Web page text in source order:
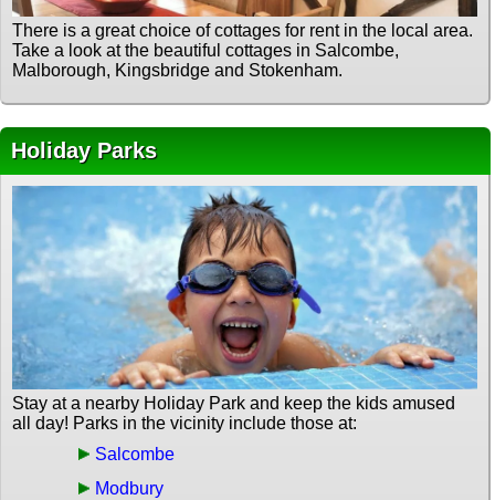
There is a great choice of cottages for rent in the local area.
Take a look at the beautiful cottages in Salcombe,
Malborough, Kingsbridge and Stokenham.
Holiday Parks
Stay at a nearby Holiday Park and keep the kids amused
all day! Parks in the vicinity include those at:
Salcombe
Modbury